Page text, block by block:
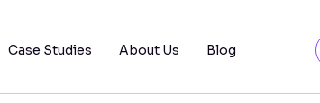
Case Studies About Us Blog